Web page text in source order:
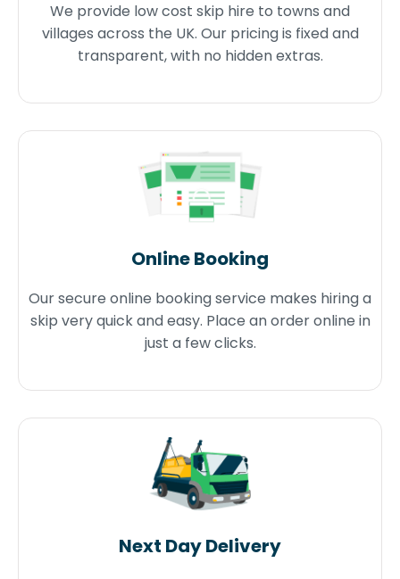
We provide low cost skip hire to towns and
villages across the UK. Our pricing is fixed and
transparent, with no hidden extras.
Online Booking
Our secure online booking service makes hiring a
skip very quick and easy. Place an order online in
just a few clicks.
Next Day Delivery